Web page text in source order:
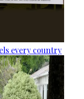
every country